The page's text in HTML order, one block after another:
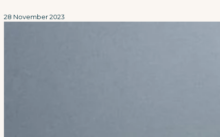
28 November 2023